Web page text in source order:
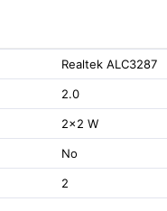
Realtek ALC3287
2.0
2x2 W
No
2